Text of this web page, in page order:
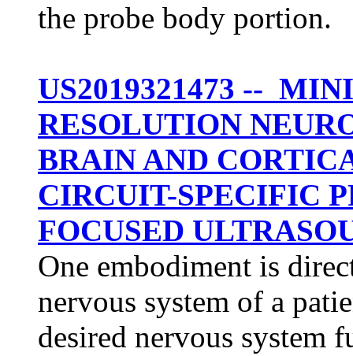
the probe body portion.
US2019321473 --
RESOLUTION
BRAIN AND
CIRCUIT-SPECIFIC
FOCUSED
One embodiment is
nervous system of a
desired nervous system